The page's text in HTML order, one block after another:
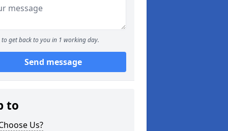
to get back to you in 1 working day.
Send message
to
Us?